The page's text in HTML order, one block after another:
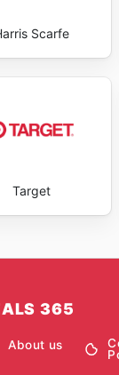
Scarfe
Target
365
About us